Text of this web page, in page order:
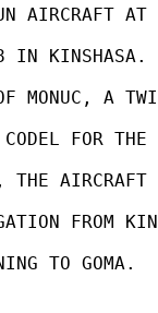
AIRCRAFT AT
IN KINSHASA.
MONUC, A
FOR THE
THE AIRCRAFT
FROM
TO GOMA.